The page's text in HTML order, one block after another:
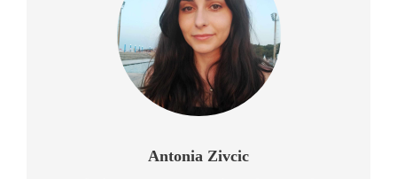
Antonia Zivcic